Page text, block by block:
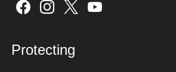
Sign up here
Protecting